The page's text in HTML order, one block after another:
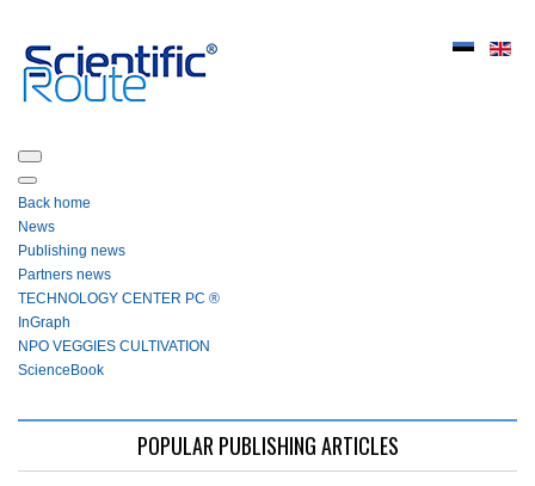
Back home
News
Publishing news
Partners news
ТЕСHNOLOGY СЕNTЕR PC ®
InGraph
NPO VEGGIES CULTIVATION
ScienceBook
POPULAR PUBLISHING ARTICLES